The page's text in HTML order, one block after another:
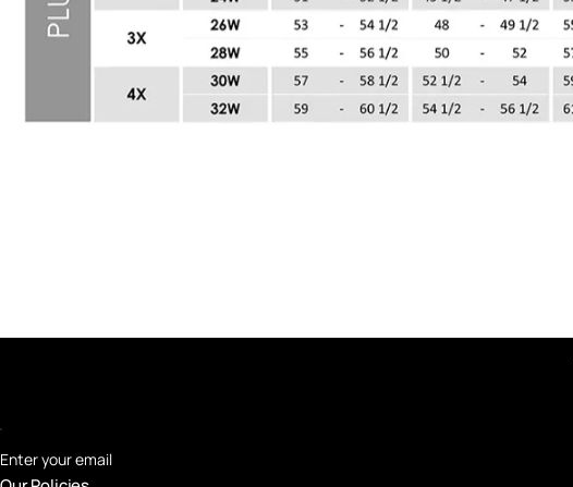
Enter your email